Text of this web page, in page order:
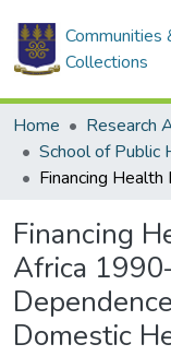
Communities
Collections
Home Research
School of Public
Financing
Africa
Domestic